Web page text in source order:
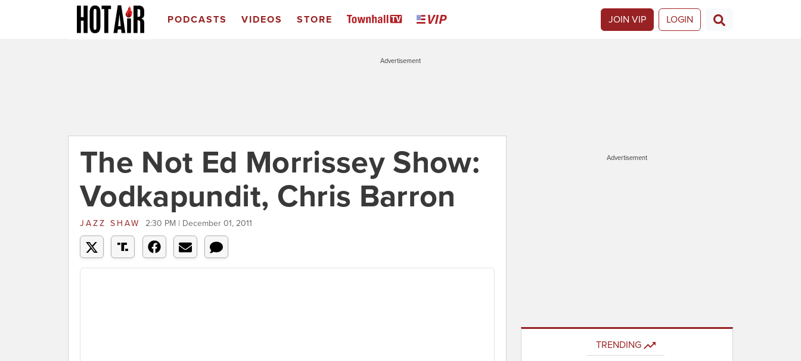
PODCASTS VIDEOS STORE JOIN VIP LOGIN
Advertisement
The Not Ed Morrissey Show:
Vodkapundit, Chris Barron
JAZZ SHAW 2:30 PM | December 01, 2011
Advertisement
TRENDING